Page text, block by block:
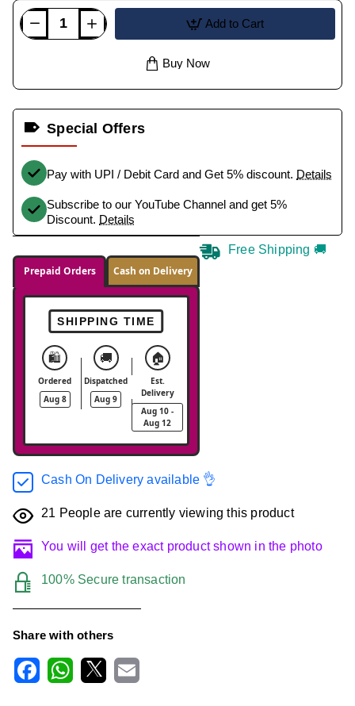
Add to Cart
Buy Now
Special Offers
Pay with UPI / Debit Card and Get 5% discount. Details
Subscribe to our YouTube Channel and get 5%
Discount. Details
Prepaid Orders Cash on Delivery
SHIPPING TIME
🛍️
Ordered
Aug 8
🚚
Dispatched
Aug 9
🏠
Est.
Delivery
Aug 10 -
Aug 12
Free Shipping 🚚
Cash On Delivery available 👌
21 People are currently viewing this product
You will get the exact product shown in the photo
100% Secure transaction
Share with others